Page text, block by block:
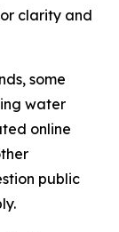
clarity and
some
water
online
public